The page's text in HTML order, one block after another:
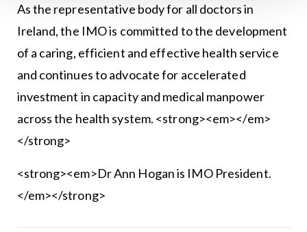
As the representative body for all doctors in
Ireland, the IMO is committed to the development
of a caring, efficient and effective health service
and continues to advocate for accelerated
investment in capacity and medical manpower
across the health system. <strong><em></em>
</strong>
<strong><em>Dr Ann Hogan is IMO President.
</em></strong>